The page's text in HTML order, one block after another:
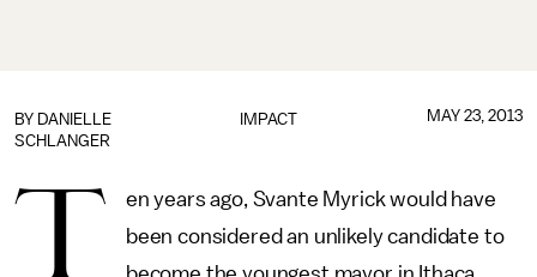
IMPACT
BY DANIELLE
SCHLANGER
MAY 23, 2013
T
en years ago, Svante Myrick would have
been considered an unlikely candidate to